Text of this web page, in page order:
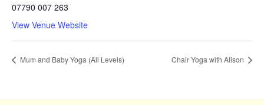
07790 007 263
View Venue Website
Mum and Baby Yoga (All Levels) Chair Yoga with Alison